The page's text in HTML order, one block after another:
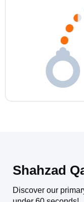
Shahzad
Discover our